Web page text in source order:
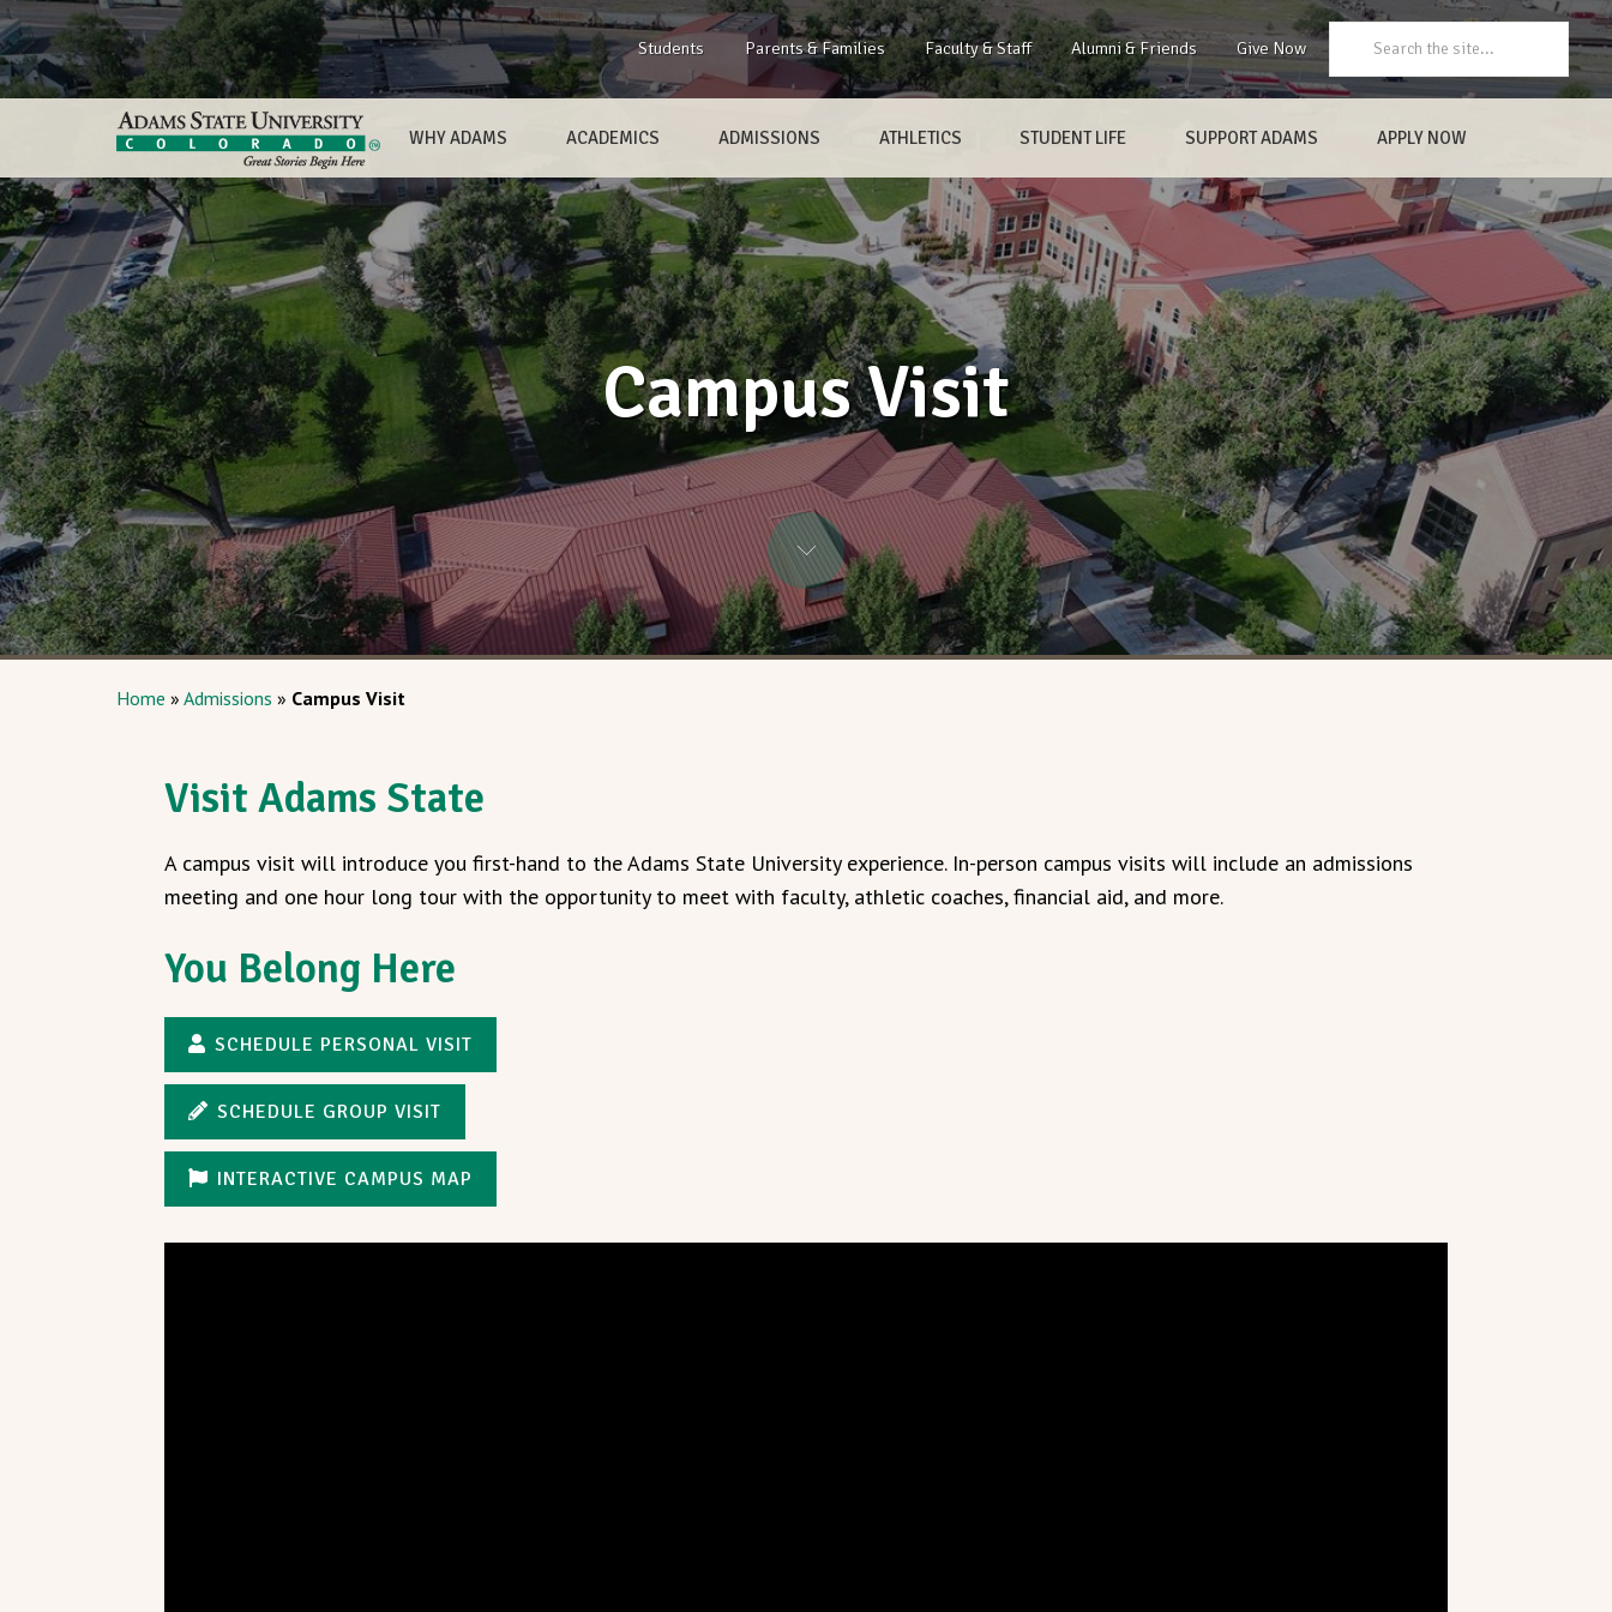
Students Parents & Families Faculty & Staff Alumni & Friends Give Now
Search:
WHY ADAMS ACADEMICS ADMISSIONS ATHLETICS STUDENT LIFE SUPPORT ADAMS APPLY NOW
Campus Visit
Home » Admissions » Campus Visit
Visit Adams State
A campus visit will introduce you first-hand to the Adams State University experience. In-person campus visits will include an admissions
meeting and one hour long tour with the opportunity to meet with faculty, athletic coaches, financial aid, and more.
You Belong Here
SCHEDULE PERSONAL VISIT
SCHEDULE GROUP VISIT
INTERACTIVE CAMPUS MAP